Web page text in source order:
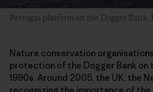
Petrogas platform on the Dogger
Nature conservation
protection of the Dogger Bank on
1990s. Around 2005, the UK, the